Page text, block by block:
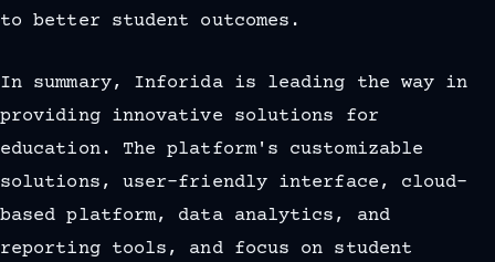
to better student outcomes.
In summary, Inforida is leading the way in
providing innovative solutions for
education. The platform's customizable
solutions, user-friendly interface, cloud-
based platform, data analytics, and
reporting tools, and focus on student